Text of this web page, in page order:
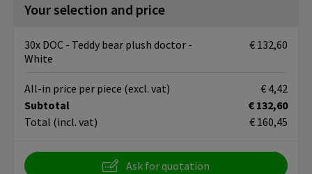
Your selection and price
30x DOC - Teddy bear plush doctor -
White
€ 132,60
Subtotal
€ 132,60
Total (incl. vat) € 160,45
All-in price per piece (excl. vat) € 4,42
Ask for quotation